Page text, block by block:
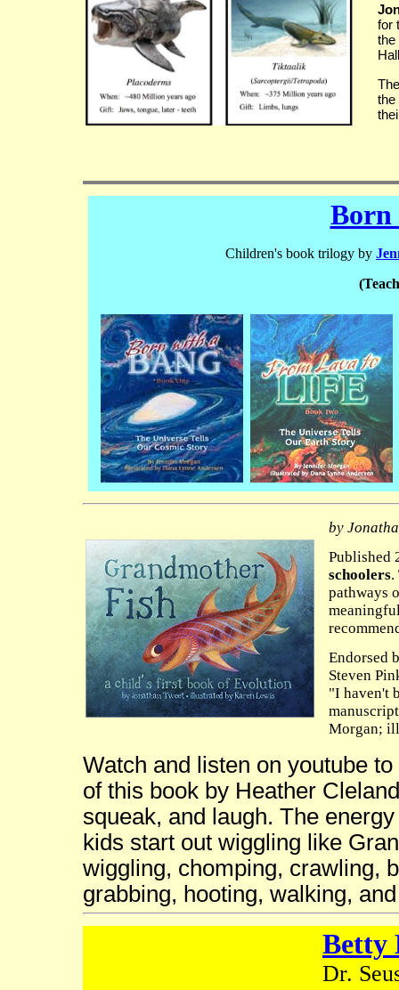
for
the
the
Born
Children's book trilogy by
by
Published
schoolers.
pathways
Endorsed
Steven
"I haven't
Morgan;
Watch and listen on youtube to
of this book by Heather
squeak, and laugh. The
kids start out wiggling like
wiggling, chomping, crawling,
grabbing, hooting, walking,
Betty
Dr.